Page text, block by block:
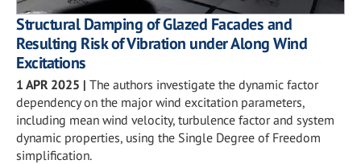
Structural Damping of Glazed Facades and
Resulting Risk of Vibration under Along Wind
Excitations
1 APR 2025 | The authors investigate the dynamic factor
dependency on the major wind excitation parameters,
including mean wind velocity, turbulence factor and system
dynamic properties, using the Single Degree of Freedom
simplification.